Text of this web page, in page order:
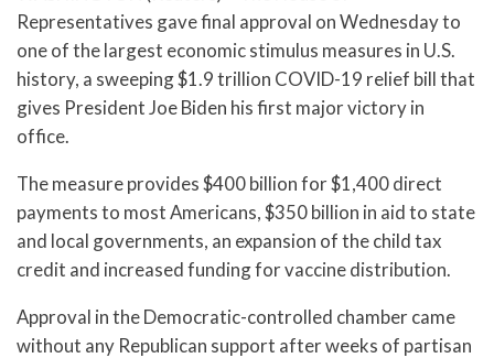
Representatives gave final approval on Wednesday to
one of the largest economic stimulus measures in U.S.
history, a sweeping $1.9 trillion COVID-19 relief bill that
gives President Joe Biden his first major victory in
office.
The measure provides $400 billion for $1,400 direct
payments to most Americans, $350 billion in aid to state
and local governments, an expansion of the child tax
credit and increased funding for vaccine distribution.
Approval in the Democratic-controlled chamber came
without any Republican support after weeks of partisan